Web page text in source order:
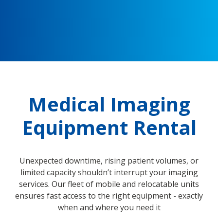
Medical Imaging
Equipment Rental
Unexpected downtime, rising patient volumes, or
limited capacity shouldn’t interrupt your imaging
services. Our fleet of mobile and relocatable units
ensures fast access to the right equipment - exactly
when and where you need it